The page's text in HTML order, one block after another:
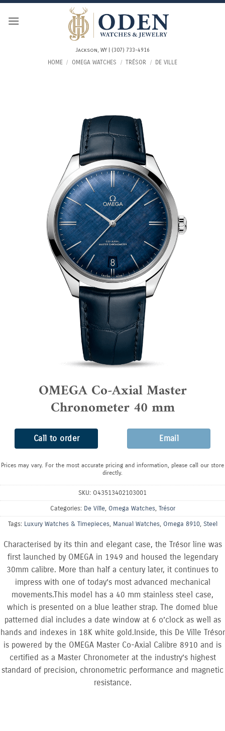
Skip
Jackson, WY | (307) 733-4916
HOME / OMEGA WATCHES / TRÉSOR / DE VILLE
OMEGA Co-Axial Master
Chronometer 40 mm
Call to order Email
Prices may vary. For the most accurate pricing and information, please call our store
directly.
SKU: O43513402103001
Categories: De Ville, Omega Watches, Trésor
Tags: Luxury Watches & Timepieces, Manual Watches, Omega 8910, Steel
Characterised by its thin and elegant case, the Trésor line was
first launched by OMEGA in 1949 and housed the legendary
30mm calibre. More than half a century later, it continues to
impress with one of today’s most advanced mechanical
movements.This model has a 40 mm stainless steel case,
which is presented on a blue leather strap. The domed blue
patterned dial includes a date window at 6 o’clock as well as
hands and indexes in 18K white gold.Inside, this De Ville Trésor
is powered by the OMEGA Master Co-Axial Calibre 8910 and is
certified as a Master Chronometer at the industry’s highest
standard of precision, chronometric performance and magnetic
resistance.